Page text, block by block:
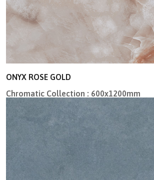
ONYX ROSE GOLD
Chromatic Collection : 600x1200mm